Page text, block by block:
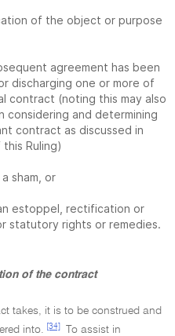
of the object or purpose
agreement has been
discharging one or more of
contract (noting this may also
considering and determining
contract as discussed in
Ruling)
sham, or
estoppel, rectification or
statutory rights or remedies.
of the contract
takes, it is to be construed and
into.
[34]
To assist in